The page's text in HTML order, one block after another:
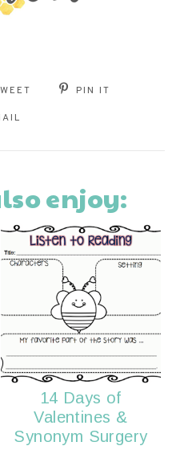
PIN IT
enjoy:
14 Days of
Valentines &
Synonym Surgery